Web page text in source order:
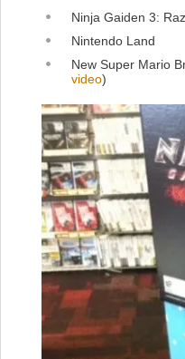
Ninja Gaiden 3:
Nintendo Land
New Super Mario
video)